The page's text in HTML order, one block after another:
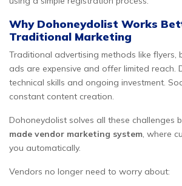
Why Dohoneydolist Works
Traditional Marketing
Traditional advertising methods like flyers,
ads are expensive and offer limited reach.
technical skills and ongoing investment.
constant content creation.
Dohoneydolist solves all these challenges
made vendor marketing system, where
you automatically.
Vendors no longer need to worry about: